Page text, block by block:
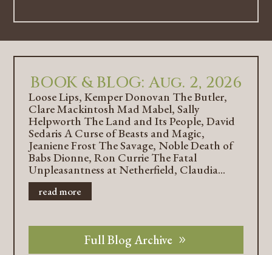
BOOK & BLOG: Aug. 2, 2026
Loose Lips, Kemper Donovan The Butler,
Clare Mackintosh Mad Mabel, Sally
Helpworth The Land and Its People, David
Sedaris A Curse of Beasts and Magic,
Jeaniene Frost The Savage, Noble Death of
Babs Dionne, Ron Currie The Fatal
Unpleasantness at Netherfield, Claudia...
read more
Full Blog Archive